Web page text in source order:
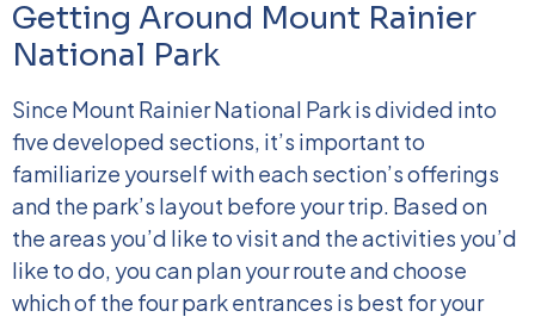
Getting Around Mount Rainier
National Park
Since Mount Rainier National Park is divided into
five developed sections, it’s important to
familiarize yourself with each section’s offerings
and the park’s layout before your trip. Based on
the areas you’d like to visit and the activities you’d
like to do, you can plan your route and choose
which of the four park entrances is best for your